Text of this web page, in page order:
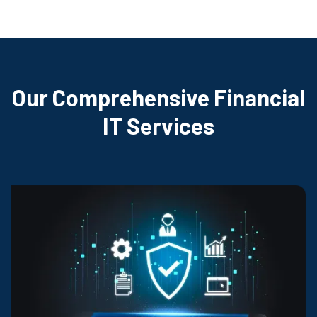
Our Comprehensive Financial
IT Services